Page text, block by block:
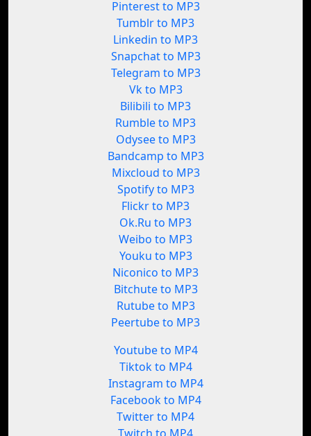
Pinterest to MP3
Tumblr to MP3
Linkedin to MP3
Snapchat to MP3
Telegram to MP3
Vk to MP3
Bilibili to MP3
Rumble to MP3
Odysee to MP3
Bandcamp to MP3
Mixcloud to MP3
Spotify to MP3
Flickr to MP3
Ok.Ru to MP3
Weibo to MP3
Youku to MP3
Niconico to MP3
Bitchute to MP3
Rutube to MP3
Peertube to MP3
Youtube to MP4
Tiktok to MP4
Instagram to MP4
Facebook to MP4
Twitter to MP4